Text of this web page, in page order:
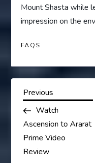
Mount Shasta while
impression on the
FAQS
P
o
s
Previous
Post
Previous
Watch
Ascension to Ararat
Prime Video
Review